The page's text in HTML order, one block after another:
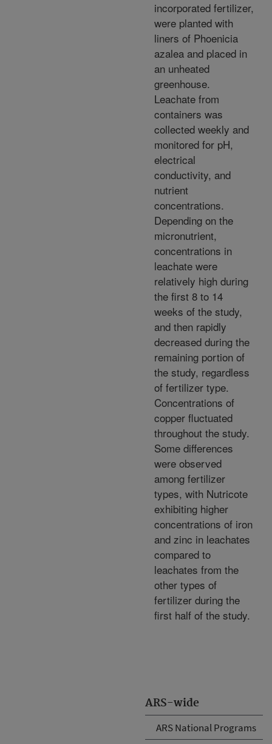
ARS-wide
ARS National Programs
incorporated fertilizer,
were planted with
liners of Phoenicia
azalea and placed in
an unheated
greenhouse.
Leachate from
containers was
collected weekly and
monitored for pH,
electrical
conductivity, and
nutrient
concentrations.
Depending on the
micronutrient,
concentrations in
leachate were
relatively high during
the first 8 to 14
weeks of the study,
and then rapidly
decreased during the
remaining portion of
the study, regardless
of fertilizer type.
Concentrations of
copper fluctuated
throughout the study.
Some differences
were observed
among fertilizer
types, with Nutricote
exhibiting higher
concentrations of iron
and zinc in leachates
compared to
leachates from the
other types of
fertilizer during the
first half of the study.